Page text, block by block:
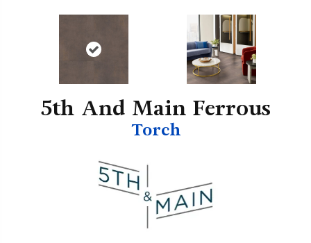
5th And Main Ferrous
Torch